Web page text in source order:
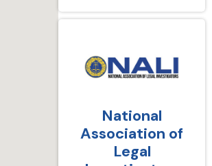
National
Association of
Legal